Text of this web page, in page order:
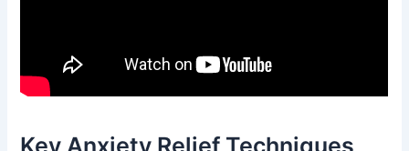
Key Anxiety Relief Techniques